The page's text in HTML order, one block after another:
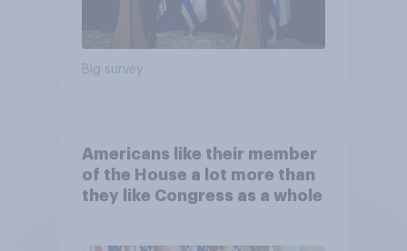
Big survey
Americans like their member
of the House a lot more than
they like Congress as a whole